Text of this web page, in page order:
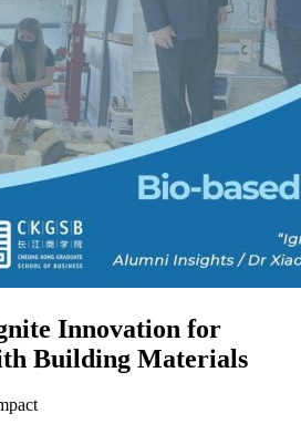
Innovation for
Building Materials